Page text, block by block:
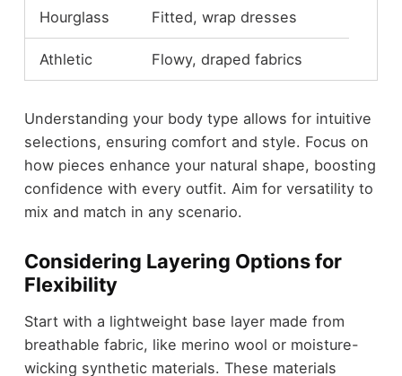
Hourglass Fitted, wrap dresses
Athletic Flowy, draped fabrics
Understanding your body type allows for intuitive
selections, ensuring comfort and style. Focus on
how pieces enhance your natural shape, boosting
confidence with every outfit. Aim for versatility to
mix and match in any scenario.
Considering Layering Options for
Flexibility
Start with a lightweight base layer made from
breathable fabric, like merino wool or moisture-
wicking synthetic materials. These materials